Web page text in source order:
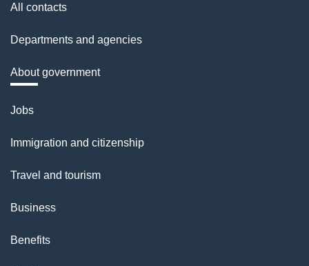
All contacts
Departments and agencies
About government
Themes
topics
Jobs
Immigration and citizenship
Travel and tourism
Business
Benefits